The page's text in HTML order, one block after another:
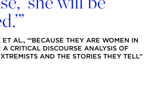
AL., “‘BECAUSE THEY ARE WOMEN IN
A CRITICAL DISCOURSE ANALYSIS OF
AND THE STORIES THEY TELL”